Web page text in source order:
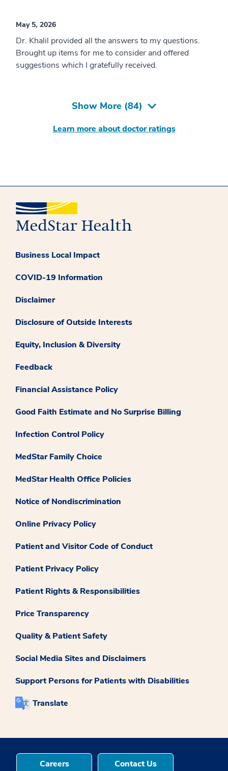
May 5, 2026
Dr. Khalil provided all the answers to my questions.
Brought up items for me to consider and offered
suggestions which I gratefully received.
Show More (84)
Learn more about doctor ratings
Business Local Impact
COVID-19 Information
Disclaimer
Disclosure of Outside Interests
Equity, Inclusion & Diversity
Feedback
Financial Assistance Policy
Good Faith Estimate and No Surprise Billing
Infection Control Policy
MedStar Family Choice
MedStar Health Office Policies
Notice of Nondiscrimination
Online Privacy Policy
Patient and Visitor Code of Conduct
Patient Privacy Policy
Patient Rights & Responsibilities
Price Transparency
Quality & Patient Safety
Social Media Sites and Disclaimers
Support Persons for Patients with Disabilities
Translate
Careers Contact Us